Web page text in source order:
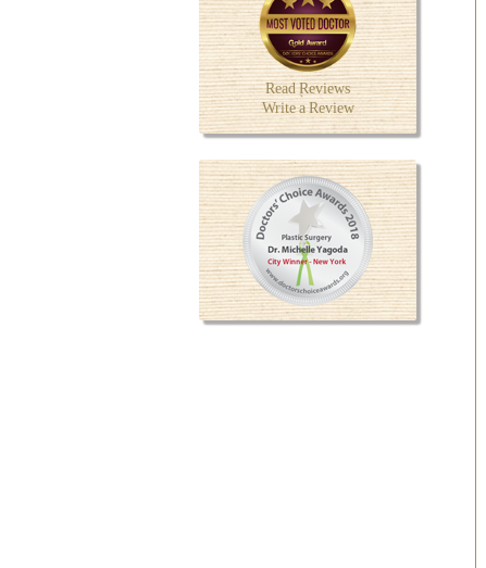
Read Reviews
Write a Review